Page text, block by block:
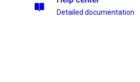
Detailed documentation